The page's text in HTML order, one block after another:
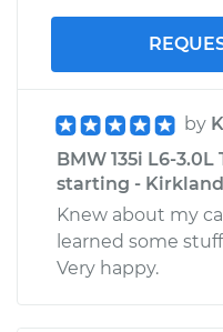
by
BMW 135i L6-
starting -
Knew about my
learned some
Very happy.